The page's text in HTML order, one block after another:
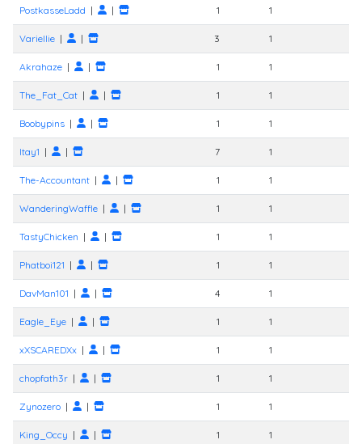
PostkasseLadd | | 1 1
Variellie | | 3 1
Akrahaze | | 1 1
The_Fat_Cat | | 1 1
Boobypins | | 1 1
Itay1 | | 7 1
The-Accountant | | 1 1
WanderingWaffle | | 1 1
TastyChicken | | 1 1
Phatboi121 | | 1 1
DavMan101 | | 4 1
Eagle_Eye | | 1 1
xXSCAREDXx | | 1 1
chopfath3r | | 1 1
Zynozero | | 1 1
King_Occy | | 1 1